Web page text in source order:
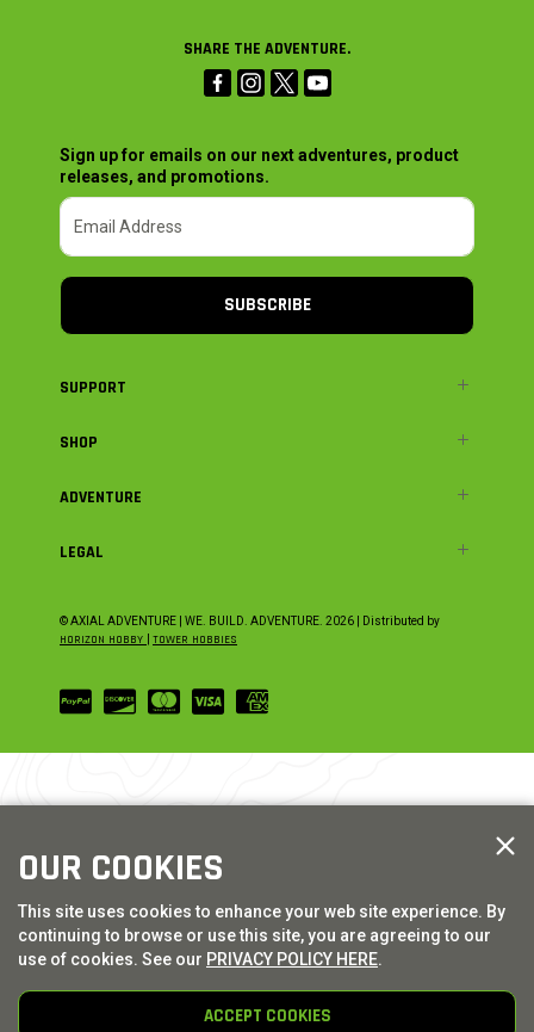
SHARE THE ADVENTURE.
Sign up for emails on our next adventures, product
releases, and promotions.
SUBSCRIBE
SUPPORT
SHOP
ADVENTURE
LEGAL
© AXIAL ADVENTURE | WE. BUILD. ADVENTURE. 2026 | Distributed by
HORIZON HOBBY TOWER HOBBIES
OUR COOKIES
This site uses cookies to enhance your web site experience. By
continuing to browse or use this site, you are agreeing to our
use of cookies. See our PRIVACY POLICY HERE.
ACCEPT COOKIES